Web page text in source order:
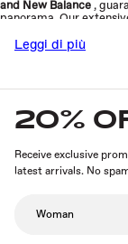
and New Balance,
panorama. Our
Explore the new
Leggi di più
20%
Receive exclusive
latest arrivals. No